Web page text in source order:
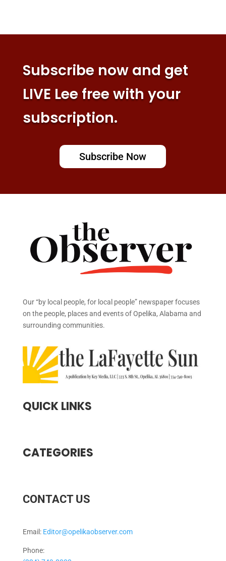
Subscribe now and get
LIVE Lee free with your
subscription.
Subscribe Now
Our “by local people, for local people” newspaper focuses
on the people, places and events of Opelika, Alabama and
surrounding communities.
QUICK LINKS
CATEGORIES
CONTACT US
Email: Editor@opelikaobserver.com
Phone: